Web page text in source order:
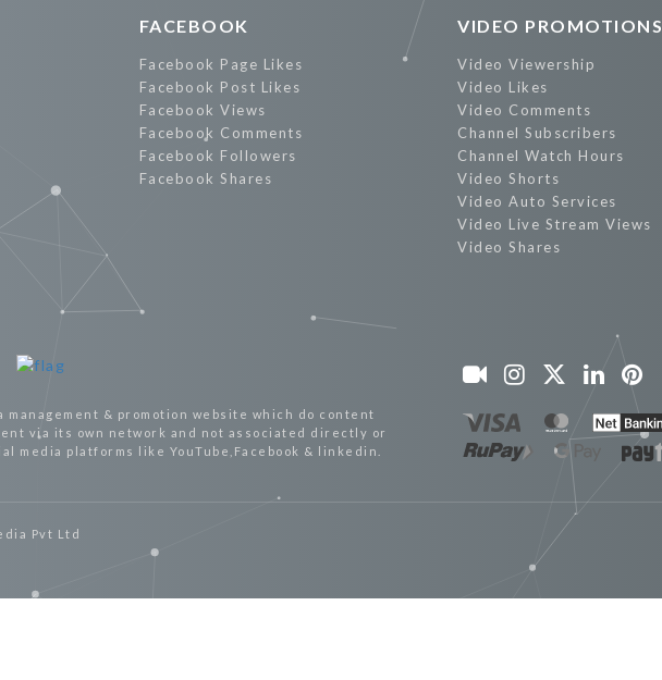
FACEBOOK
Facebook Page Likes
Facebook Post Likes
Facebook Views
Facebook Comments
Facebook Followers
Facebook Shares
VIDEO PROMOTIONS
Video Viewership
Video Likes
Video Comments
Channel Subscribers
Channel Watch Hours
Video Shorts
Video Auto Services
Video Live Stream Views
Video Shares
management & promotion website which do content
via its own network and not associated directly or
media platforms like YouTube,Facebook & linkedin.
Pvt Ltd